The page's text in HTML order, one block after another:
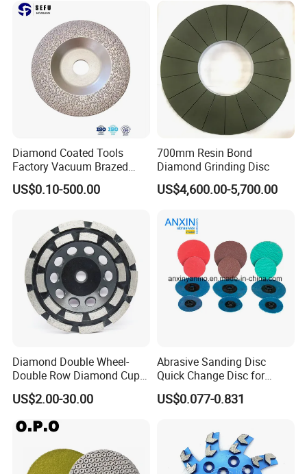
Diamond Coated Tools
Factory Vacuum Brazed
Cutting Grinding Wheel for
Angle Grinder
US$0.10-500.00
700mm Resin Bond
Diamond Grinding Disc
US$4,600.00-5,700.00
Diamond Double Wheel-
Double Row Diamond Cup
Wheel
US$2.00-30.00
Abrasive Sanding Disc
Quick Change Disc for
Alloyed Steel
US$0.077-0.831